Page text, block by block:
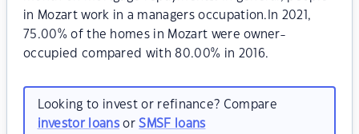
in Mozart work in a managers occupation.In 2021,
75.00% of the homes in Mozart were owner-
occupied compared with 80.00% in 2016.
Looking to invest or refinance? Compare
investor loansorSMSF loans